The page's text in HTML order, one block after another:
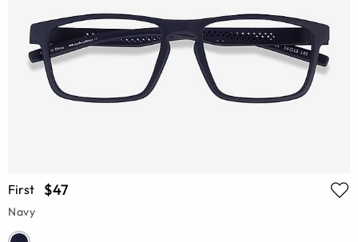
First $47
Navy